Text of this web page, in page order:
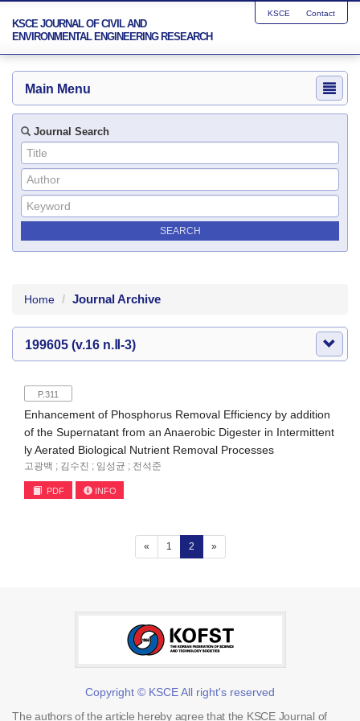
KSCE JOURNAL OF CIVIL AND
ENVIRONMENTAL ENGINEERING RESEARCH
KSCE Contact
Main Menu
Journal Search
Home Journal Archive
199605 (v.16 n.Ⅱ-3)
P.311
Enhancement of Phosphorus Removal Efficiency by addition
of the Supernatant from an Anaerobic Digester in Intermittent
ly Aerated Biological Nutrient Removal Processes
고광백 ; 김수진 ; 임성균 ; 전석준
PDF INFO
« 1 2(current)
»
Copyright © KSCE All right's reserved
The authors of the article hereby agree that the KSCE Journal of